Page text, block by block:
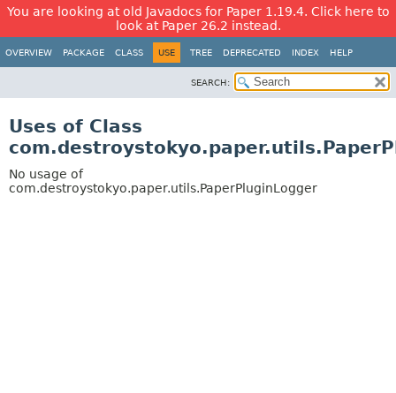
You are looking at old Javadocs for Paper 1.19.4. Click here to
look at Paper 26.2 instead.
OVERVIEW PACKAGE CLASS USE TREE DEPRECATED INDEX HELP
SEARCH:
Uses of Class
No usage of
com.destroystokyo.paper.utils.PaperPluginLogger